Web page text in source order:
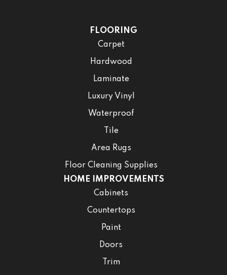
FLOORING
Carpet
Hardwood
Laminate
Luxury Vinyl
Waterproof
Tile
Area Rugs
Floor Cleaning Supplies
HOME IMPROVEMENTS
Cabinets
Countertops
Paint
Doors
Trim